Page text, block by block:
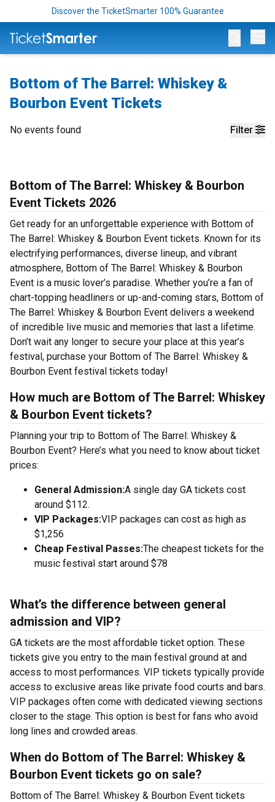
Discover the TicketSmarter 100% Guarantee
Bottom of The Barrel: Whiskey &
Bourbon Event Tickets
Filter
No events found
Bottom of The Barrel: Whiskey & Bourbon
Event Tickets 2026
Get ready for an unforgettable experience with Bottom of
The Barrel: Whiskey & Bourbon Event tickets. Known for its
electrifying performances, diverse lineup, and vibrant
atmosphere, Bottom of The Barrel: Whiskey & Bourbon
Event is a music lover’s paradise. Whether you’re a fan of
chart-topping headliners or up-and-coming stars, Bottom of
The Barrel: Whiskey & Bourbon Event delivers a weekend
of incredible live music and memories that last a lifetime.
Don’t wait any longer to secure your place at this year’s
festival, purchase your Bottom of The Barrel: Whiskey &
Bourbon Event festival tickets today!
How much are Bottom of The Barrel: Whiskey
& Bourbon Event tickets?
Planning your trip to Bottom of The Barrel: Whiskey &
Bourbon Event? Here’s what you need to know about ticket
prices:
General Admission:A single day GA tickets cost
around $112.
VIP Packages:VIP packages can cost as high as
$1,256
Cheap Festival Passes:The cheapest tickets for the
music festival start around $78
What’s the difference between general
admission and VIP?
GA tickets are the most affordable ticket option. These
tickets give you entry to the main festival ground at and
access to most performances. VIP tickets typically provide
access to exclusive areas like private food courts and bars.
VIP packages often come with dedicated viewing sections
closer to the stage. This option is best for fans who avoid
long lines and crowded areas.
When do Bottom of The Barrel: Whiskey &
Bourbon Event tickets go on sale?
Bottom of The Barrel: Whiskey & Bourbon Event tickets